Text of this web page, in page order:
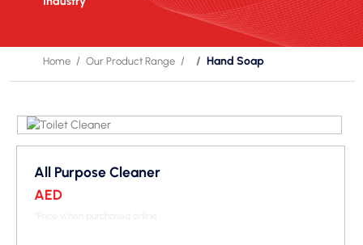
Home Our Product Range Hand Soap
All Purpose Cleaner
AED